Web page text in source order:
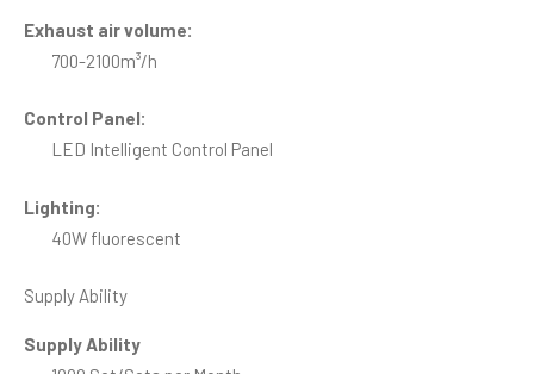
Exhaust air volume:
700-2100m³/h
Control Panel:
LED Intelligent Control Panel
Lighting:
40W fluorescent
Supply Ability
Supply Ability